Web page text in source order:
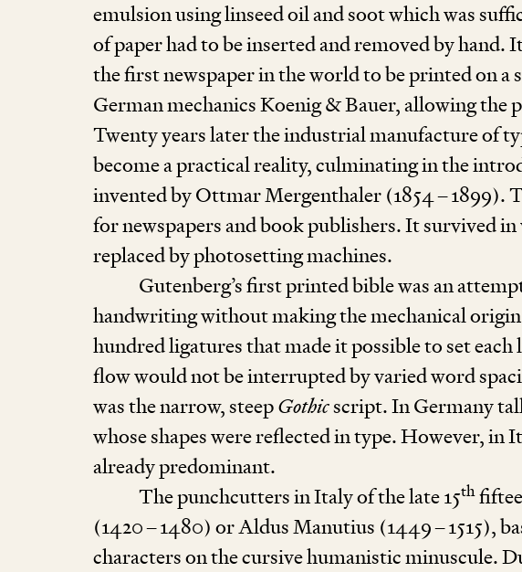
emulsion using linseed oil and soot which was
of paper had to be inserted and removed by hand.
the first newspaper in the world to be printed on a
German mechanics Koenig&Bauer, allowing the
Twenty years later the industrial manufacture of
become a practical reality, culminating in the
invented by Ottmar Mergenthaler (1854–1899).
for newspapers and book publishers. It survived
replaced by photosetting machines.
Gutenberg’s first printed bible was an
handwriting without making the mechanical
hundred ligatures that made it possible to set
flow would not be interrupted by varied word
was the narrow, steepGothicscript. In Germany
whose shapes were reflected in type. However, in
already predominant.
The punchcutters in Italy of the late15th
(1420–1480) or Aldus Manutius (1449–1515),
characters on the cursive humanistic minuscule.